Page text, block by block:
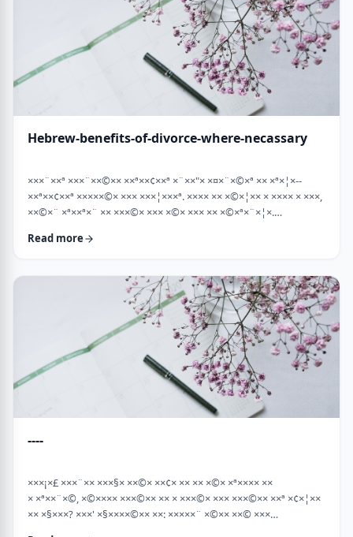
Hebrew-benefits-of-divorce-where-necassary
×××¨××ª ×××¨××©×× ××ª××¢××ª ×¨××"× ×¤×¨×©×ª ×× ×ª×¦×--
××ª××¢××ª ×××××©× ××× ×××¦×××ª. ×××× ×× ×©×¦×× × ×××× × ×××,
××©×¨ ×ª××ª×¨ ×× ×××©× ××× ×©× ××× ×× ×©×ª×¨×¦×.
×××× ×¢× ××©×ª× ××©× ××× ××. ××××× ×× ×¡××× ×× ×©××× ×¢
Read more
----
×××¡×£ ×××¨×× ×××§× ××©× ××¢× ×× ×× ×©× ×ª×××× ××
× ×ª××¨×©, ×©×××× ×××©×× ×× × ×××©× ××× ×××©×× ××ª ×¢×¦××
×× ×§×××? ×××' ×§××××©×× ××: ×××××¨ ×©×× ××© ×××